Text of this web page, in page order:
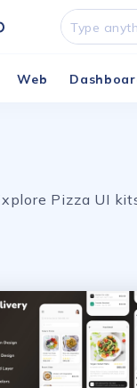
Web
Pizza UI